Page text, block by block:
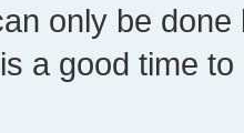
only be
a good time to